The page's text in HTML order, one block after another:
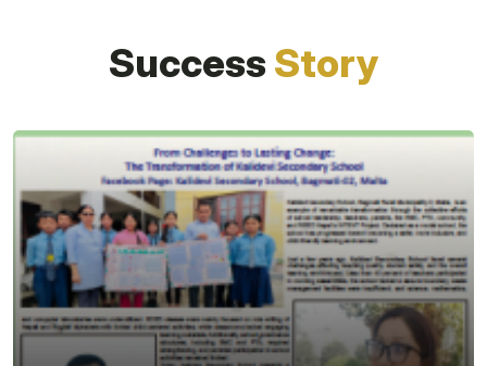
Success Story